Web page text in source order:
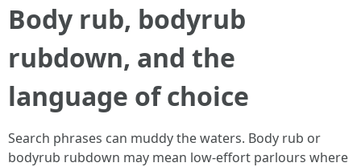
Body rub, bodyrub
rubdown, and the
language of choice
Search phrases can muddy the waters. Body rub or
bodyrub rubdown may mean low-effort parlours where